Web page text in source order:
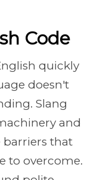
Code
quickly
doesn't
Slang
and
barriers that
to overcome.